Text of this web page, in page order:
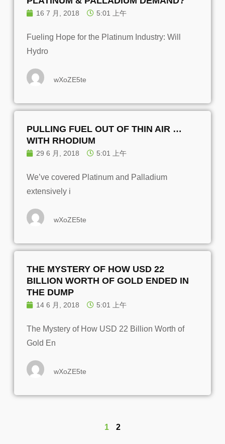
16 7 月, 2018 5:01 上午
Fueling Hope for the Platinum Industry: Will
Hydro
wXoZE5te
PULLING FUEL OUT OF THIN AIR …
WITH RHODIUM
29 6 月, 2018 5:01 上午
We’ve covered Platinum and Palladium
extensively i
wXoZE5te
THE MYSTERY OF HOW USD 22
BILLION WORTH OF GOLD ENDED IN
THE DUMP
14 6 月, 2018 5:01 上午
The Mystery of How USD 22 Billion Worth of
Gold En
wXoZE5te
1 2